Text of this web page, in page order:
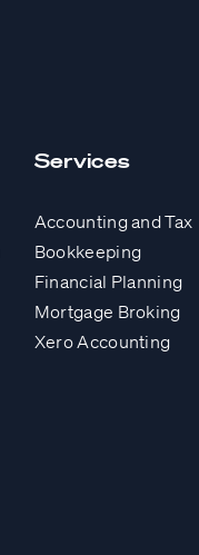
Services
Accounting and Tax
Bookkeeping
Financial Planning
Mortgage Broking
Xero Accounting